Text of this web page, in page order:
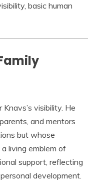
basic human
visibility. He
and mentors
but whose
living emblem of
support, reflecting
development.